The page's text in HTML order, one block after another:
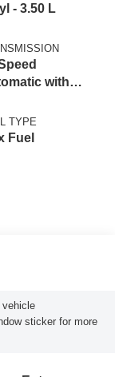
- 3.50 L
with
TYPE
Fuel
vehicle
sticker for more